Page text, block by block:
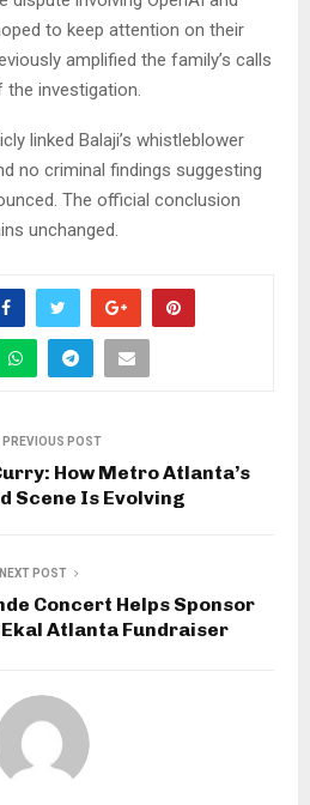
to keep attention on their
amplified the family’s calls
investigation.
linked Balaji’s whistleblower
no criminal findings suggesting
The official conclusion
unchanged.
PREVIOUS POST
How Metro Atlanta’s
Scene Is Evolving
NEXT POST
Concert Helps Sponsor
Atlanta Fundraiser